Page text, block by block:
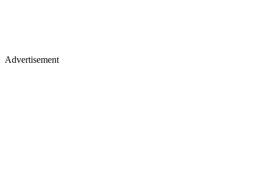
Advertisement